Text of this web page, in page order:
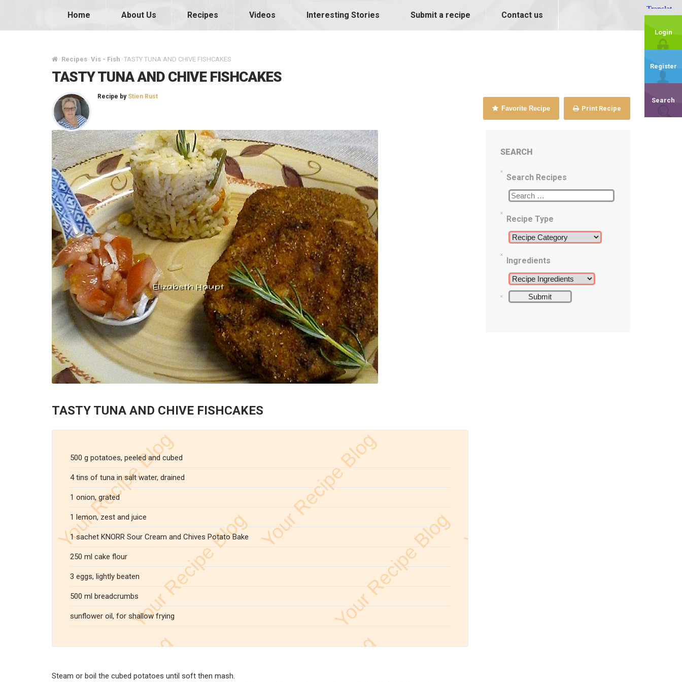
Home About Us Recipes Videos Interesting Stories Submit a recipe Contact us
Login
Register
Search
/ Recipes / Vis - Fish / TASTY TUNA AND CHIVE FISHCAKES
TASTY TUNA AND CHIVE FISHCAKES
Recipe by Stien Rust
Favorite Recipe Print Recipe
TASTY TUNA AND CHIVE FISHCAKES
500 g potatoes, peeled and cubed
4 tins of tuna in salt water, drained
1 onion, grated
1 lemon, zest and juice
1 sachet KNORR Sour Cream and Chives Potato Bake
250 ml cake flour
3 eggs, lightly beaten
500 ml breadcrumbs
sunflower oil, for shallow frying
Steam or boil the cubed potatoes until soft then mash.
SEARCH
Search Recipes
Recipe Type
Ingredients